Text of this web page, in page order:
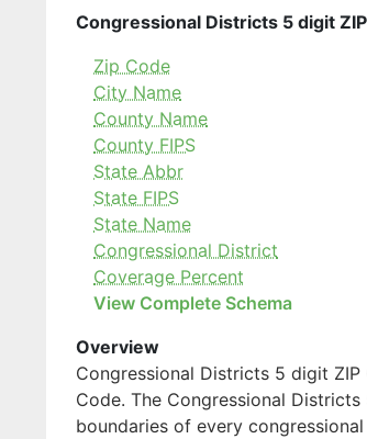
Congressional Districts 5 digit
Zip Code
City Name
County Name
County FIPS
State Abbr
State FIPS
State Name
Congressional District
Coverage Percent
View Complete Schema
Overview
Congressional Districts 5 digit
Code. The Congressional
boundaries of every